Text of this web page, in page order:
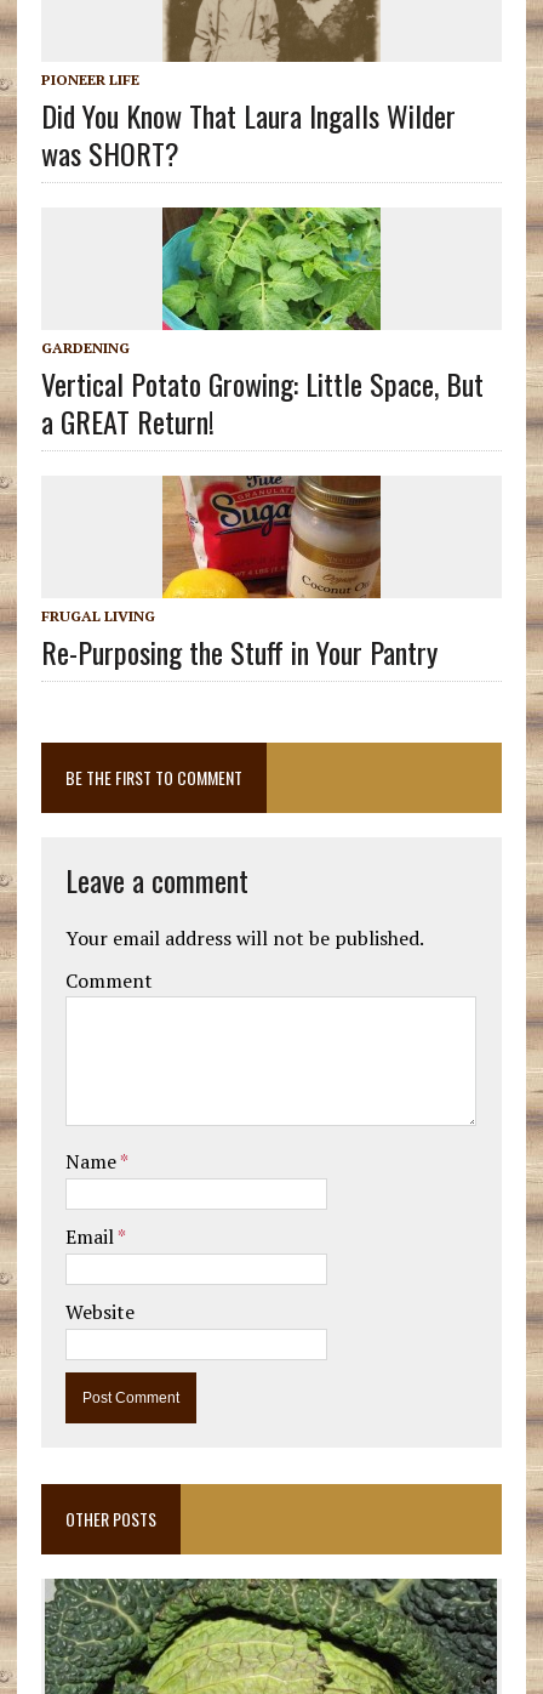
PIONEER LIFE
Did You Know That Laura Ingalls Wilder
was SHORT?
GARDENING
Vertical Potato Growing: Little Space, But
a GREAT Return!
FRUGAL LIVING
Re-Purposing the Stuff in Your Pantry
BE THE FIRST TO COMMENT
Leave a comment
Your email address will not be published.
Comment
Name*
Email*
Website
OTHER POSTS